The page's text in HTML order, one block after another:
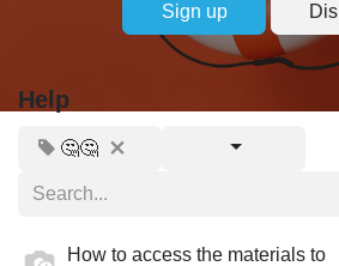
Sign up
Help
🤔🤔
How to access the materials to